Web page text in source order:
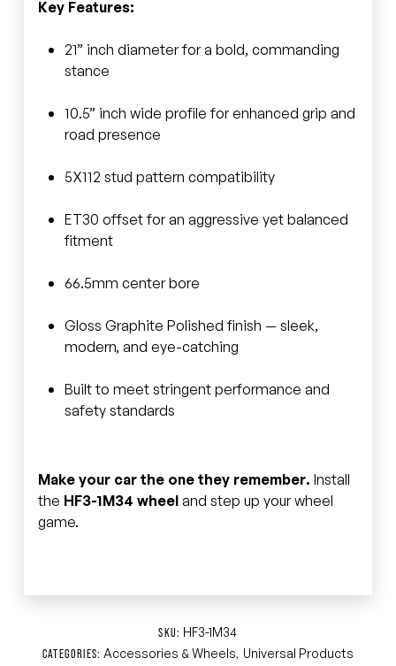
Key Features:
21” inch diameter for a bold, commanding
stance
10.5” inch wide profile for enhanced grip and
road presence
5X112 stud pattern compatibility
ET30 offset for an aggressive yet balanced
fitment
66.5mm center bore
Gloss Graphite Polished finish — sleek,
modern, and eye-catching
Built to meet stringent performance and
safety standards
Make your car the one they remember. Install
the HF3-1M34 wheeland step up your wheel
game.
SKU: HF3-1M34
CATEGORIES:Accessories & Wheels, Universal Products